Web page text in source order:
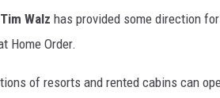
Tim Walz has provided some direction
Home Order.
of resorts and rented cabins can